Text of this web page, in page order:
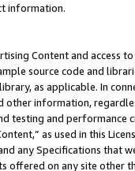
information.
Content and access
source code and
as applicable. In
other information,
testing and
as used in this
any Specifications that
on any site other